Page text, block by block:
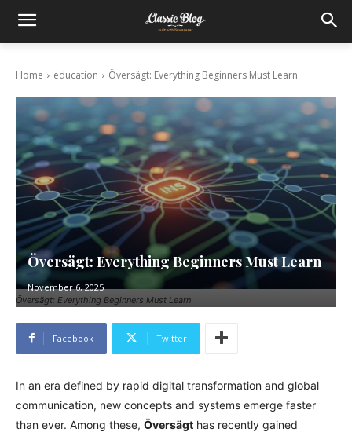
Home education Översägt: Everything Beginners Must Learn
Översägt: Everything Beginners Must Learn
Översägt: Everything Beginners Must Learn
November 6, 2025
Facebook Twitter
In an era defined by rapid digital transformation and global
communication, new concepts and systems emerge faster
than ever. Among these, Översägt has recently gained